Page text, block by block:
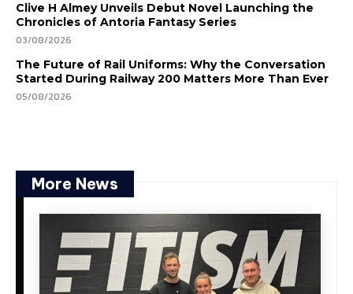
Clive H Almey Unveils Debut Novel Launching the
Chronicles of Antoria Fantasy Series
03/08/2026
The Future of Rail Uniforms: Why the Conversation
Started During Railway 200 Matters More Than Ever
05/08/2026
More News